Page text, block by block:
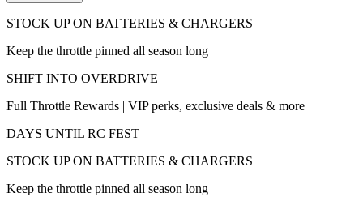
STOCK UP ON BATTERIES & CHARGERS
Keep the throttle pinned all season long
SHIFT INTO OVERDRIVE
Full Throttle Rewards | VIP perks, exclusive deals & more
DAYS UNTIL RC FEST
STOCK UP ON BATTERIES & CHARGERS
Keep the throttle pinned all season long